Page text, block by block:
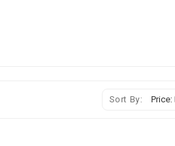
Sort By: